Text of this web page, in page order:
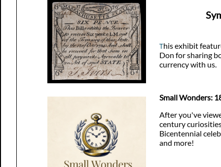
This exhibit
Don for sharing
currency with us.
Small Wonders:
After you've
century
Bicentennial
and more!